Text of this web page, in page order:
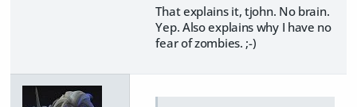
That explains it, tjohn. No brain.
Yep. Also explains why I have no
fear of zombies. ;-)